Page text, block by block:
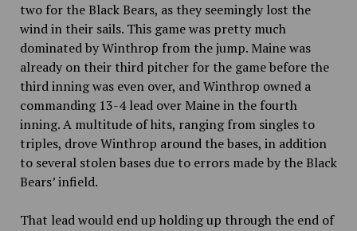
two for the Black Bears, as they seemingly lost the
wind in their sails. This game was pretty much
dominated by Winthrop from the jump. Maine was
already on their third pitcher for the game before the
third inning was even over, and Winthrop owned a
commanding 13-4 lead over Maine in the fourth
inning. A multitude of hits, ranging from singles to
triples, drove Winthrop around the bases, in addition
to several stolen bases due to errors made by the Black
Bears’ infield.
That lead would end up holding up through the end of